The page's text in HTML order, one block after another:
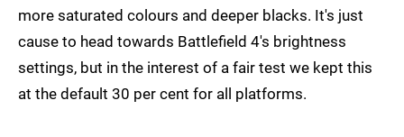
more saturated colours and deeper blacks. It's just
cause to head towards Battlefield 4's brightness
settings, but in the interest of a fair test we kept this
at the default 30 per cent for all platforms.